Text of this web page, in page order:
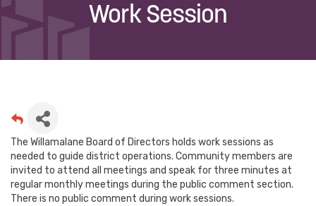
Work Session
The Willamalane Board of Directors holds work sessions as
needed to guide district operations. Community members are
invited to attend all meetings and speak for three minutes at
regular monthly meetings during the public comment section.
There is no public comment during work sessions.